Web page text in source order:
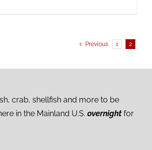
Previous 1 2
crab, shellfish and more to be
in the Mainland U.S. overnight for